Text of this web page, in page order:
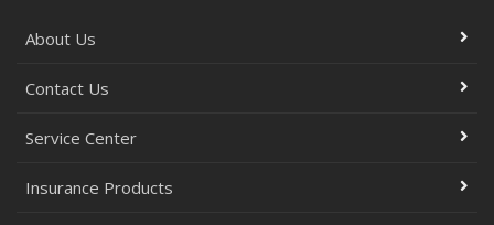
About Us
Contact Us
Service Center
Insurance Products